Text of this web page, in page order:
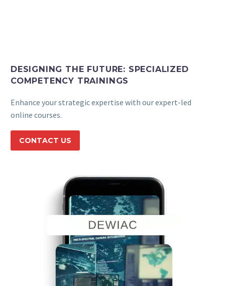
Standards
Learning
English
Back
DESIGNING THE FUTURE: SPECIALIZED
COMPETENCY TRAININGS
Enhance your strategic expertise with our expert-led
online courses.
CONTACT US